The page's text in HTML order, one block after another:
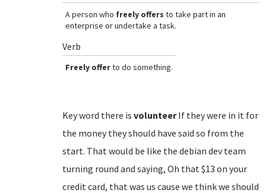
A person who freely offers to take part in an
enterprise or undertake a task.
Verb
Freely offerto do something.
Key word there is volunteerIf they were in it for
the money they should have said so from the
start. That would be like the debian dev team
turning round and saying, Oh that $13 on your
credit card, that was us cause we think we should